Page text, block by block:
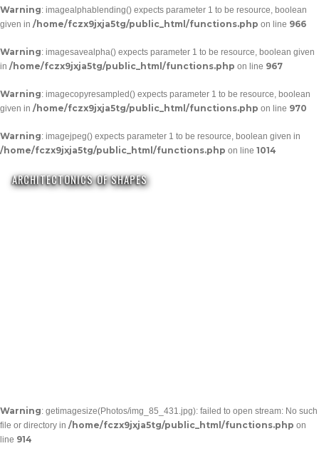
Warning: imagealphablending() expects parameter 1 to be resource, boolean
given in /home/fczx9jxja5tg/public_html/functions.php on line 966
Warning: imagesavealpha() expects parameter 1 to be resource, boolean given
in /home/fczx9jxja5tg/public_html/functions.php on line 967
Warning: imagecopyresampled() expects parameter 1 to be resource, boolean
given in /home/fczx9jxja5tg/public_html/functions.php on line 970
Warning: imagejpeg() expects parameter 1 to be resource, boolean given in
/home/fczx9jxja5tg/public_html/functions.php on line 1014
ARCHITECTONICS OF SHAPES
Warning: getimagesize(Photos/img_85_431.jpg): failed to open stream: No such
file or directory in /home/fczx9jxja5tg/public_html/functions.php on
line 914